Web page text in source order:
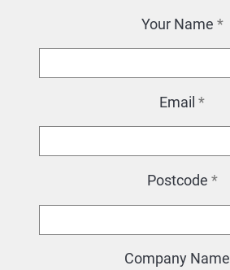
Your Name *
Email *
Postcode *
Company Name